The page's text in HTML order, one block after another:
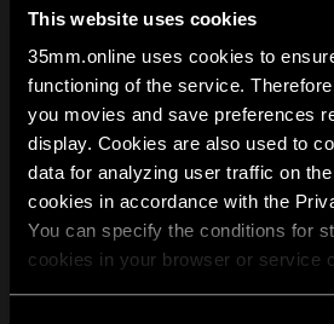
This website uses cookies
35mm.online uses cookies to
functioning of the service.
you movies and save preferences
display. Cookies are also used to
data for analyzing user traffic on
cookies in accordance with the
You can specify the conditions for
cookies in your browser or service